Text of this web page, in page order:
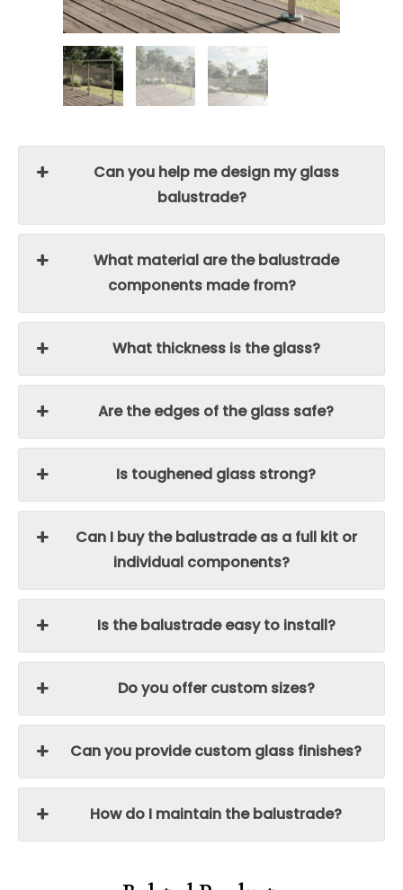
Can you help me design my glass
balustrade?
What material are the balustrade
components made from?
What thickness is the glass?
Are the edges of the glass safe?
Is toughened glass strong?
Can I buy the balustrade as a full kit or
individual components?
Is the balustrade easy to install?
Do you offer custom sizes?
Can you provide custom glass finishes?
How do I maintain the balustrade?